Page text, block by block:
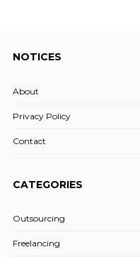
NOTICES
About
Privacy Policy
Contact
CATEGORIES
Outsourcing
Freelancing